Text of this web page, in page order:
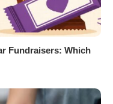
Fundraisers: Which